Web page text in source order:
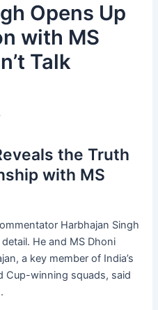
Opens Up
with MS
Talk
the Truth
with MS
Harbhajan Singh
He and MS Dhoni
a key member of India’s
Cup-winning squads, said